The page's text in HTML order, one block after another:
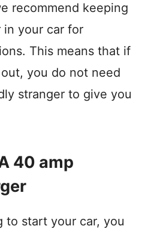
recommend keeping
in your car for
This means that if
out, you do not need
stranger to give you
40 amp
to start your car, you